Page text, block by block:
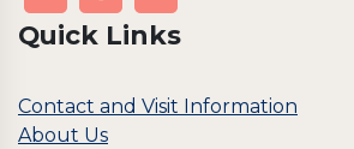
Quick Links
Contact and Visit Information
About Us